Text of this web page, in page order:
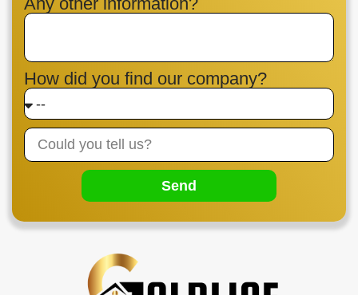
How did you find our company?
Send